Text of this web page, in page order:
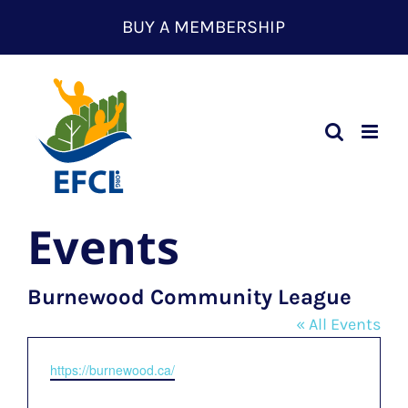
content
BUY A MEMBERSHIP
Events
Burnewood Community League
« All Events
Website
https://burnewood.ca/